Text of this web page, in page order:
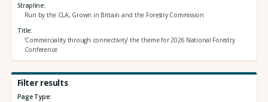
Strapline
Run by the CLA, Grown in Britain and the Forestry Commission
Title
‘Commerciality through connectivity’ the theme for 2026 National Forestry
Conference
Filter results
Page Type: